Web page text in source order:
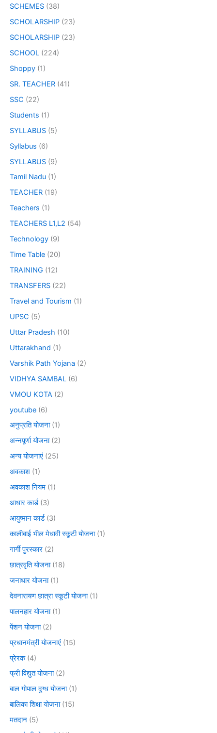
SCHEMES (38)
SCHOLARSHIP (23)
SCHOLARSHIP (23)
SCHOOL (224)
Shoppy (1)
SR. TEACHER (41)
SSC (22)
Students (1)
SYLLABUS (5)
Syllabus (6)
SYLLABUS (9)
Tamil Nadu (1)
TEACHER (19)
Teachers (1)
TEACHERS L1,L2 (54)
Technology (9)
Time Table (20)
TRAINING (12)
TRANSFERS (22)
Travel and Tourism (1)
UPSC (5)
Uttar Pradesh (10)
Uttarakhand (1)
Varshik Path Yojana (2)
VIDHYA SAMBAL (6)
VMOU KOTA (2)
youtube (6)
अनुप्रति योजना(1)
अन्नपूर्णा योजना(2)
अन्य योजनाएं (25)
अवकाश (1)
अवकाश नियम (1)
आधार कार्ड(3)
आयुष्मान कार्ड(3)
कालीबाई भील मेधावी स्कूटी योजना(1)
गार्गी पुरस्कार (2)
छात्रवृति योजना(18)
जनाधार योजना(1)
देवनारायण छात्रा स्कूटी योजना(1)
पालनहार योजना(1)
पेंशन योजना(2)
प्रधानमंत्री योजनाएं (15)
प्रेरक(4)
फ्री विद्युत योजना(2)
बाल गोपाल दुग्ध योजना(1)
बालिका शिक्षा योजना(15)
मतदान (5)